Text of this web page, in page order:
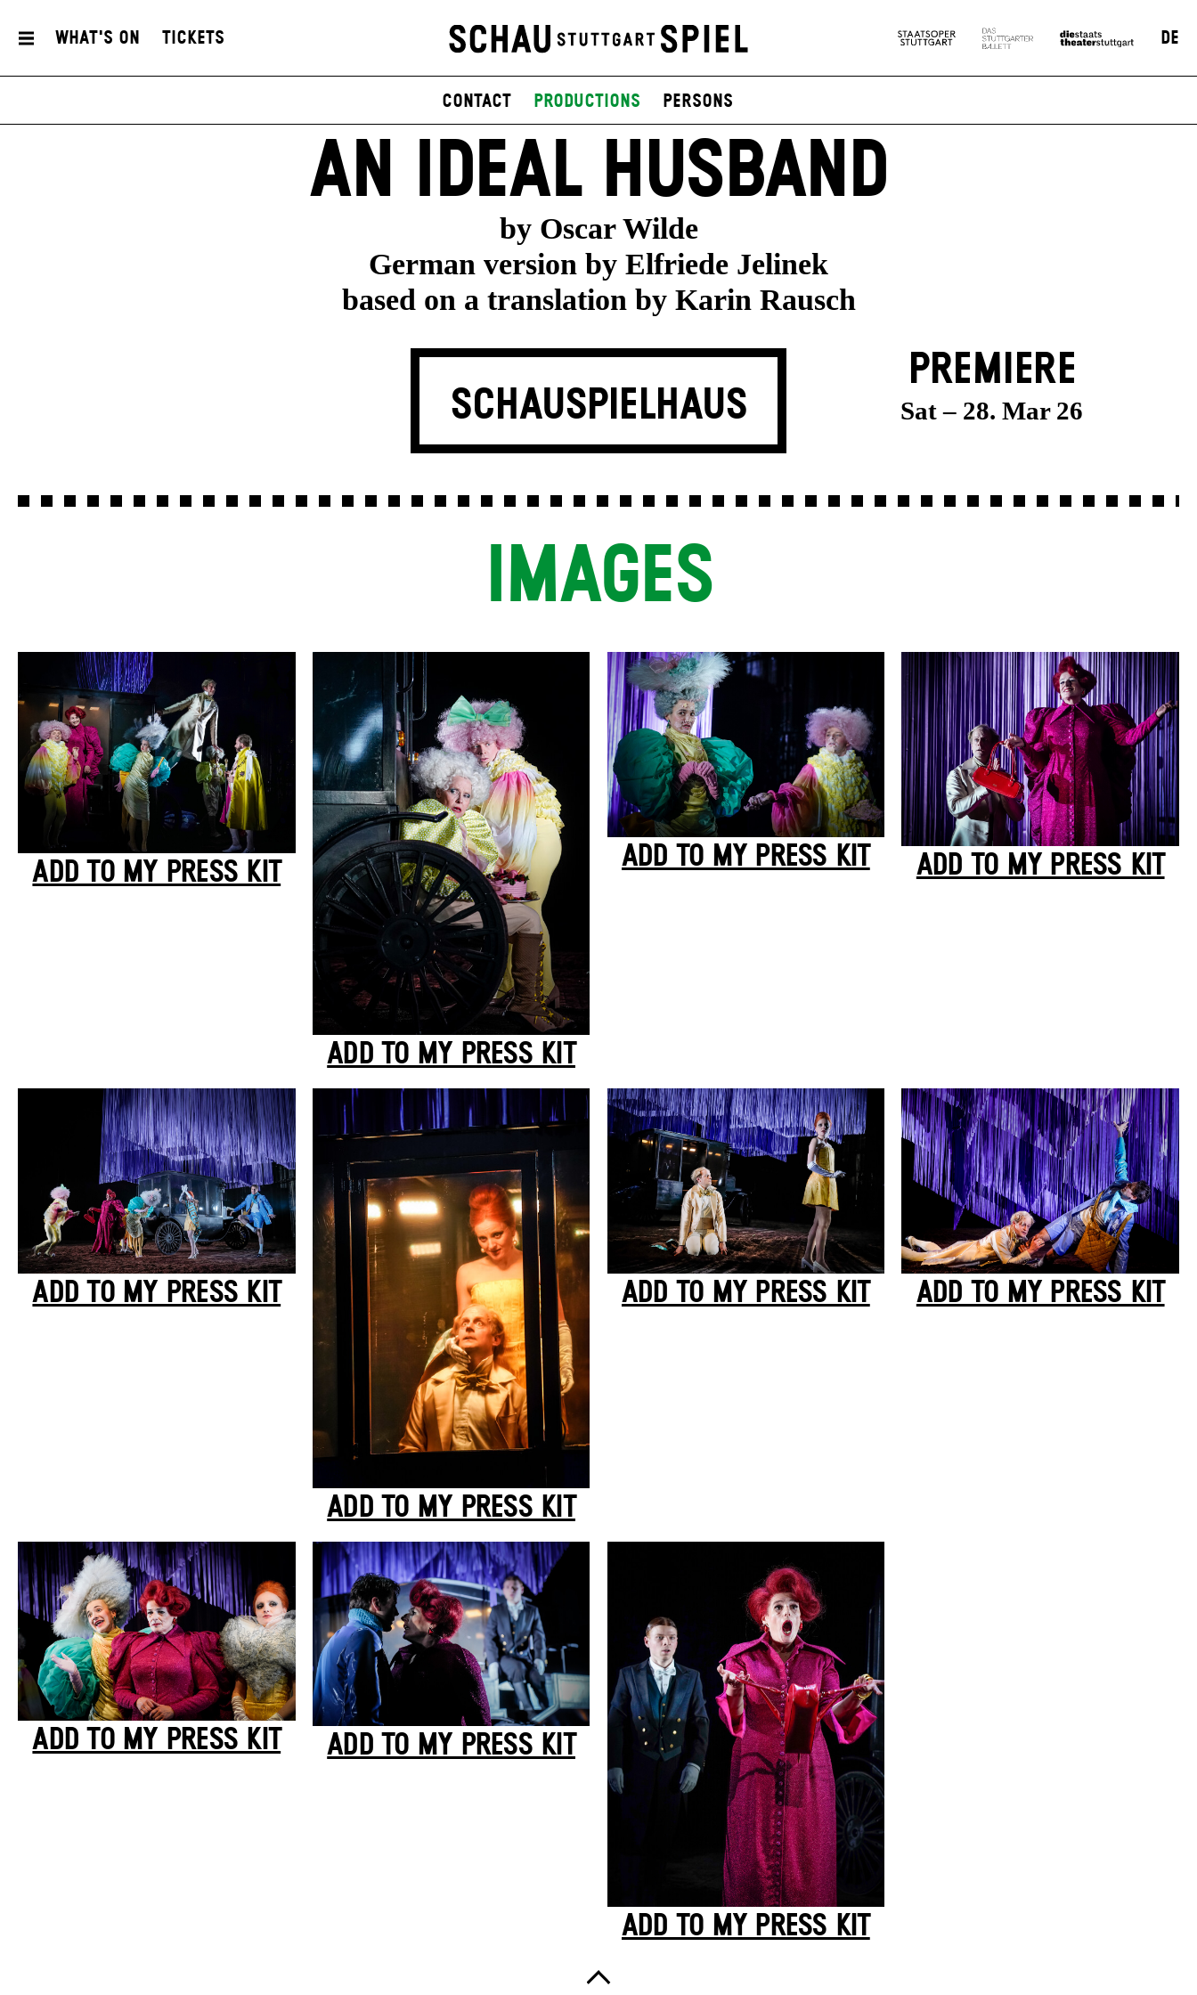
What's On Tickets DE
contact productions persons
AN IDEAL HUSBAND
by Oscar Wilde
German version by Elfriede Jelinek
based on a translation by Karin Rausch
SCHAUSPIELHAUS
PREMIERE
Sat – 28. Mar 26
IMAGES
ADD TO MY PRESS KIT
ADD TO MY PRESS KIT
ADD TO MY PRESS KIT ADD TO MY PRESS KIT
ADD TO MY PRESS KIT
ADD TO MY PRESS KIT
ADD TO MY PRESS KIT ADD TO MY PRESS KIT
ADD TO MY PRESS KIT ADD TO MY PRESS KIT
ADD TO MY PRESS KIT